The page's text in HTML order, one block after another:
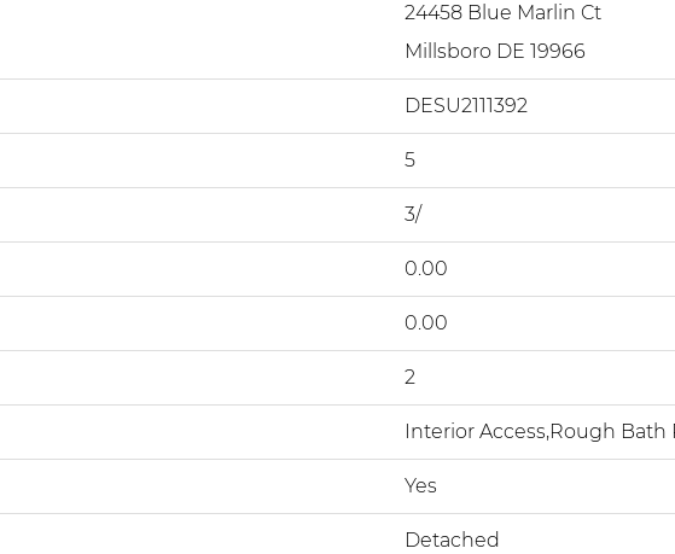
24458 Blue Marlin Ct
Millsboro DE 19966
DESU2111392
5
3/
0.00
0.00
2
Interior Access,Rough
Yes
Detached